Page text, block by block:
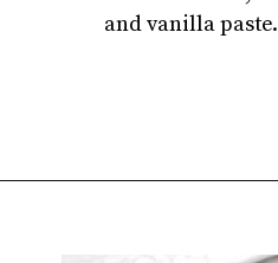
and vanilla paste.